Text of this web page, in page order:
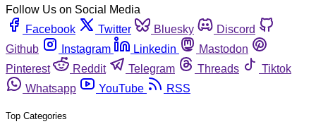
Follow Us on Social Media
Facebook
Twitter Bluesky
Discord
Github
Instagram Linkedin
Mastodon
Pinterest
Reddit Telegram Threads
Tiktok
Whatsapp
YouTube RSS
Top Categories